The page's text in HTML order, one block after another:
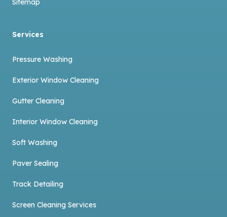
Sitemap
Services
Pressure Washing
Exterior Window Cleaning
Gutter Cleaning
Interior Window Cleaning
Soft Washing
Paver Sealing
Track Detailing
Screen Cleaning Services